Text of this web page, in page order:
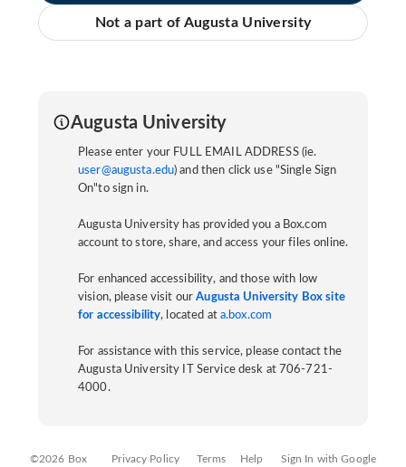
Not a part of Augusta University
Augusta University
Please enter your FULL EMAIL ADDRESS (ie.
user@augusta.edu) and then click use "Single Sign
On"to sign in.
Augusta University has provided you a Box.com
account to store, share, and access your files online.
For enhanced accessibility, and those with low
vision, please visit ourAugusta University Box site
for accessibility, located at a.box.com
For assistance with this service, please contact the
Augusta University IT Service desk at 706-721-
4000.
©2026 Box Privacy Policy Terms Help Sign In with Google